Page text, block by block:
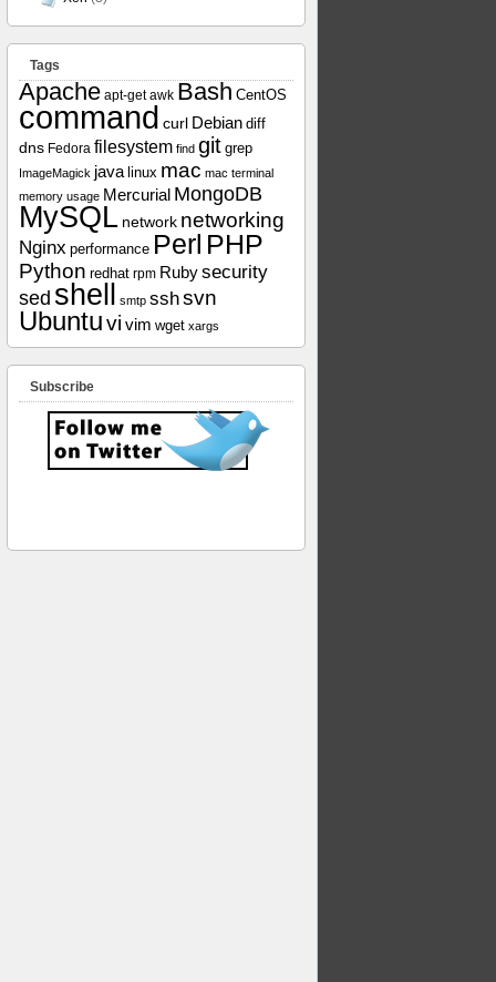
Tags
Apache apt-get awk Bash CentOS
command curl Debian diff
dns Fedora filesystem find git grep
ImageMagick java linux mac mac terminal
memory usage Mercurial MongoDB
MySQL network networking
Nginx performance Perl PHP
Python redhat rpm Rubysecurity
sed shell smtp sshsvn
Ubuntuvi vim wget xargs
Subscribe